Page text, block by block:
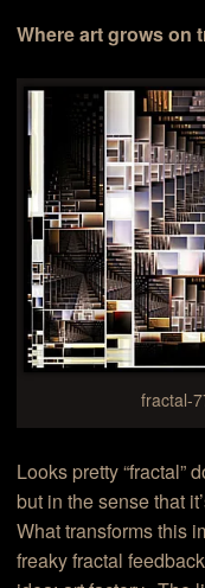
Where art grows on
fractal-
Looks pretty “fractal”
but in the sense that
What transforms this
freaky fractal